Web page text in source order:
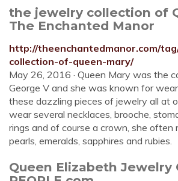
the jewelry collection of
The Enchanted Manor
http://theenchantedmanor.com/
collection-of-queen-mary/
May 26, 2016 · Queen Mary was the
George V and she was known for
these dazzling pieces of jewelry all at
wear several necklaces, brooche,
rings and of course a crown, she often
pearls, emeralds, sapphires and rubies.
Queen Elizabeth Jewelry